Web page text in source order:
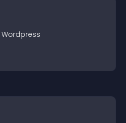
Wordpress